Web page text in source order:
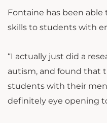
Fontaine has been able
skills to students with
“I actually just did a
autism, and found that
students with their
definitely eye opening